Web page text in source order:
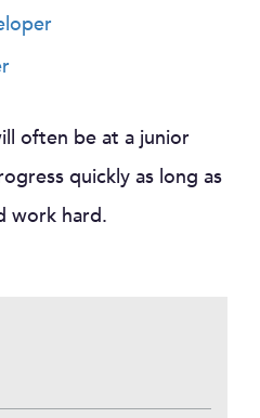
often be at a junior
quickly as long as
work hard.